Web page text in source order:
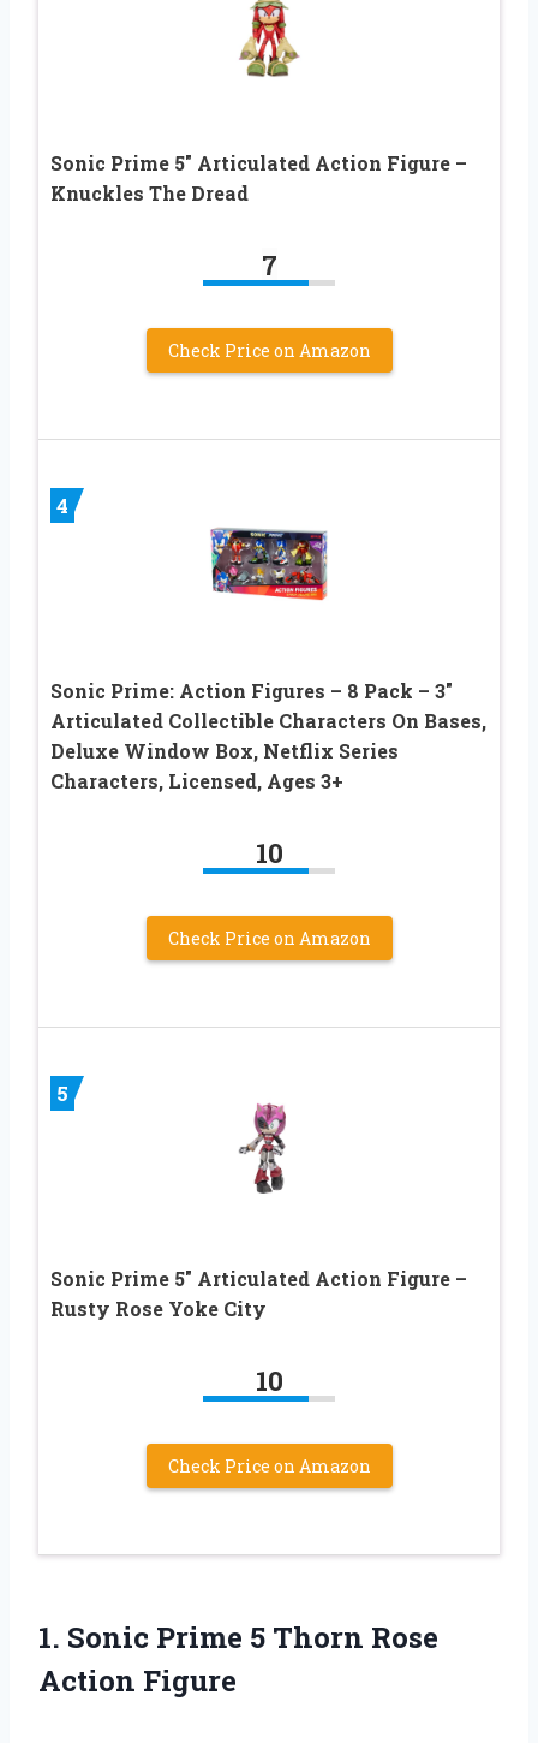
Sonic Prime 5″ Articulated Action Figure –
Knuckles The Dread
7
Check Price on Amazon
4
Sonic Prime: Action Figures – 8 Pack – 3″
Articulated Collectible Characters On Bases,
Deluxe Window Box, Netflix Series
Characters, Licensed, Ages 3+
10
Check Price on Amazon
5
Sonic Prime 5″ Articulated Action Figure –
Rusty Rose Yoke City
10
Check Price on Amazon
1. Sonic Prime 5 Thorn Rose
Action Figure